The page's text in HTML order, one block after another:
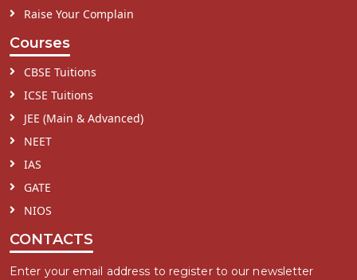
Raise Your Complain
Courses
CBSE Tuitions
ICSE Tuitions
JEE (Main & Advanced)
NEET
IAS
GATE
NIOS
CONTACTS
Enter your email address to register to our newsletter